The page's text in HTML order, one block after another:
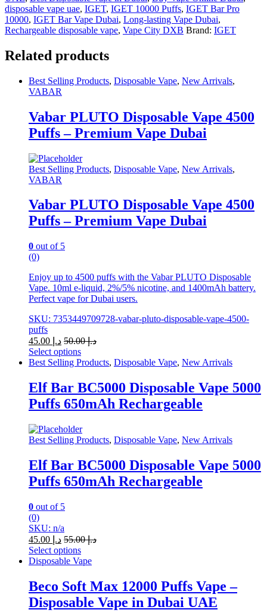
disposable vape uae, IGET, IGET 10000 Puffs, IGET Bar Pro
10000, IGET Bar Vape Dubai, Long-lasting Vape Dubai,
Rechargeable disposable vape, Vape City DXB Brand: IGET
Related products
Best Selling Products, Disposable Vape, New Arrivals,
VABAR
Vabar PLUTO Disposable Vape 4500
Puffs – Premium Vape Dubai
Best Selling Products, Disposable Vape, New Arrivals,
VABAR
Vabar PLUTO Disposable Vape 4500
Puffs – Premium Vape Dubai
0 out of 5
(0)
Enjoy up to 4500 puffs with the Vabar PLUTO Disposable
Vape. 10ml e-liquid, 2%/5% nicotine, and 1400mAh battery.
Perfect vape for Dubai users.
SKU: 7353449709728-vabar-pluto-disposable-vape-4500-
puffs
د.إ
د.إ50.00
Select options
This
has
multiple
variants.
options
may
be
chosen
on
the
product
page
Best Selling Products, Disposable Vape, New Arrivals
Elf Bar BC5000 Disposable Vape 5000
Puffs 650mAh Rechargeable
Best Selling Products, Disposable Vape, New Arrivals
Elf Bar BC5000 Disposable Vape 5000
Puffs 650mAh Rechargeable
0 out of 5
(0)
SKU: n/a
د.إ
د.إ55.00
Select options
This
has
multiple
variants.
Disposable Vape
Beco Soft Max 12000 Puffs Vape –
Disposable Vape in Dubai UAE